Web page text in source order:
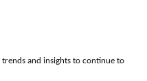
and insights to continue to